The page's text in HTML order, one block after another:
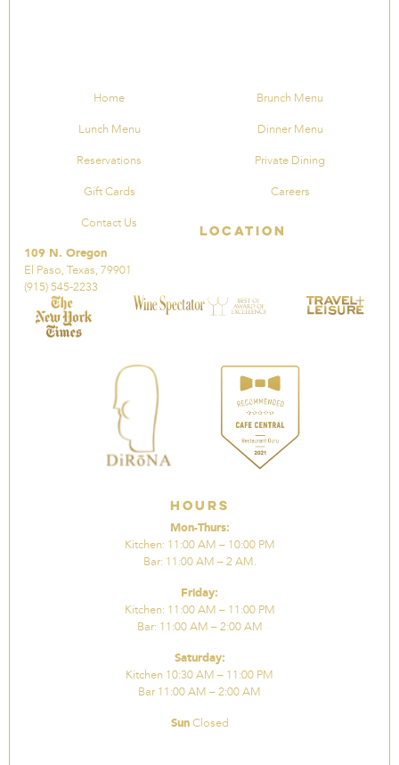
Home Brunch Menu
Lunch Menu Dinner Menu
Reservations Private Dining
Gift Cards Careers
Contact Us Location
109 N. Oregon
El Paso, Texas, 79901
(915) 545-2233
Hours
Mon-Thurs:
Kitchen: 11:00 AM – 10:00 PM
Bar: 11:00 AM – 2 AM.
Friday:
Kitchen: 11:00 AM – 11:00 PM
Bar: 11:00 AM – 2:00 AM
Saturday:
Kitchen 10:30 AM – 11:00 PM
Bar 11:00 AM – 2:00 AM
SunClosed